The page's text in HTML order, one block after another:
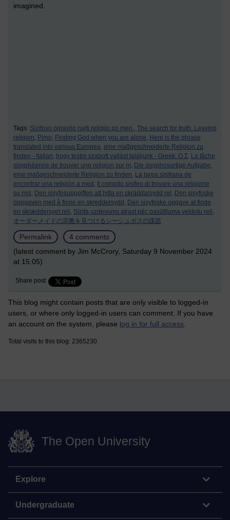
imagined.
Tags: Sizifovo opravilo najti religijo po meri., The search for truth. Leaving
religion, Pimo, Finding God when you are alone, Here is the phrase
translated into various Europea, eine maßgeschneiderte Religion zu
finden - Italian, hogy testre szabott vallást találjunk - Greek: Ο Σ, La tâche
sisyphéenne de trouver une religion sur m, Die sisyphosartige Aufgabe,
eine maßgeschneiderte Religion zu finden, La tarea sisifiana de
encontrar una religión a med,
Il compito sisifeo di trovare una religione
su mis, Den sisyfosuppgiften att hitta en skräddarsydd rel, Den sisyfoske
oppgaven med å finne en skreddersydd, Den sisyfoske opgave at finde
en skræddersyet reli, Sīzifa uzdevums atrast pēc pasūtījuma veidotu reli,
オーダーメイドの宗教を見つけるシーシュポスの課題
Permalink
4 comments
(latest comment by Jim McCrory, Saturday 9 November 2024
at 15:05)
Share post
This blog might contain posts that are only visible to logged-in
users, or where only logged-in users can comment. If you have
an account on the system, please log in for full access
Total visits to this blog: 2365230
The Open University
Explore
Undergraduate